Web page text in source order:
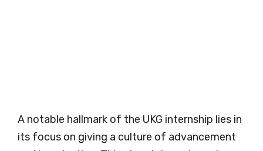
A notable hallmark of the UKG internship lies in
its focus on giving a culture of advancement